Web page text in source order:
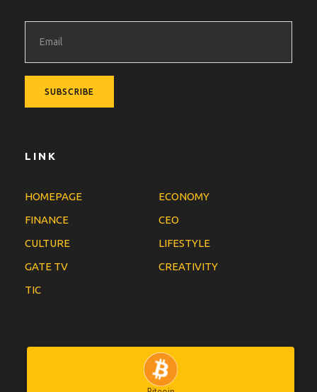
LINK
HOMEPAGE
ECONOMY
FINANCE
CEO
CULTURE
LIFESTYLE
GATE TV
CREATIVITY
TIC